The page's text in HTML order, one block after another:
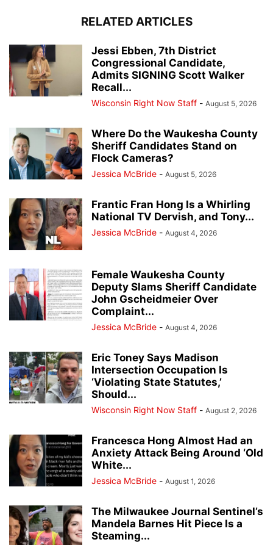
RELATED ARTICLES
Jessi Ebben, 7th District
Congressional Candidate,
Admits SIGNING Scott Walker
Recall...
Wisconsin Right Now Staff - August 5, 2026
Where Do the Waukesha County
Sheriff Candidates Stand on
Flock Cameras?
Jessica McBride - August 5, 2026
Frantic Fran Hong Is a Whirling
National TV Dervish, and Tony...
Jessica McBride - August 4, 2026
Female Waukesha County
Deputy Slams Sheriff Candidate
John Gscheidmeier Over
Complaint...
Jessica McBride - August 4, 2026
Eric Toney Says Madison
Intersection Occupation Is
‘Violating State Statutes,’
Should...
Wisconsin Right Now Staff - August 2, 2026
Francesca Hong Almost Had an
Anxiety Attack Being Around ‘Old
White...
Jessica McBride - August 1, 2026
The Milwaukee Journal Sentinel’s
Mandela Barnes Hit Piece Is a
Steaming...